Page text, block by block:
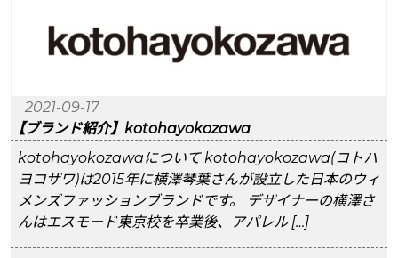
2021-09-17
【ブランド紹介】kotohayokozawa
kotohayokozawaについて kotohayokozawa(コトハ
ヨコザワ)は2015年に横澤琴葉さんが設立した日本のウィ
メンズファッションブランドです。 デザイナーの横澤さ
んはエスモード東京校を卒業後、アパレル […]